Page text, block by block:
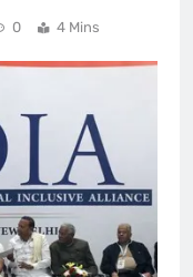
0 4 Mins